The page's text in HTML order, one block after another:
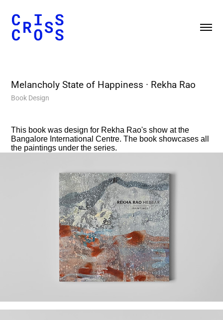
Melancholy State of Happiness · Rekha Rao
Book Design
This book was design for Rekha Rao's show at the
Bangalore International Centre. The book showcases all
the paintings under the series.